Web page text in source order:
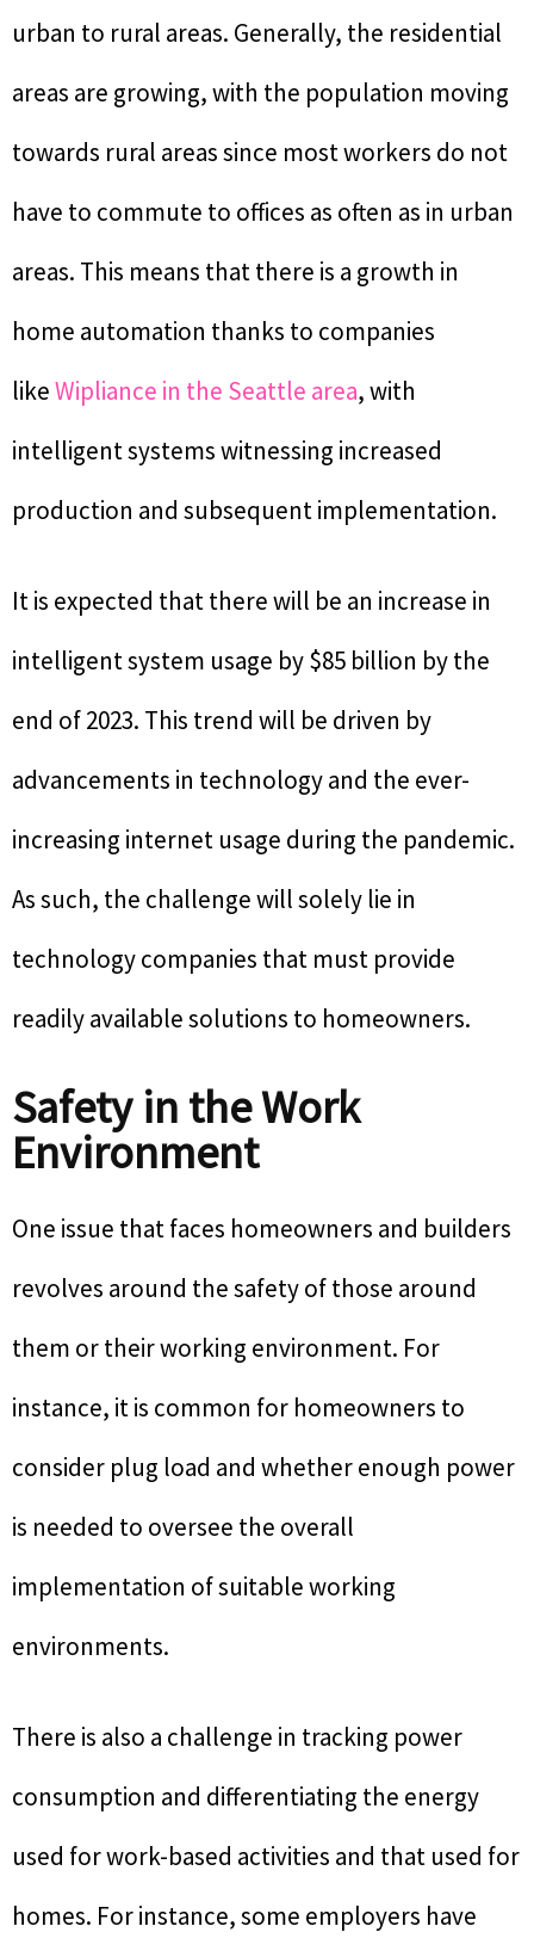
urban to rural areas. Generally, the residential
areas are growing, with the population moving
towards rural areas since most workers do not
have to commute to offices as often as in urban
areas. This means that there is a growth in
home automation thanks to companies
likeWipliance in the Seattle area, with
intelligent systems witnessing increased
production and subsequent implementation.
It is expected that there will be an increase in
intelligent system usage by $85 billion by the
end of 2023. This trend will be driven by
advancements in technology and the ever-
increasing internet usage during the pandemic.
As such, the challenge will solely lie in
technology companies that must provide
readily available solutions to homeowners.
Safety in the Work
Environment
One issue that faces homeowners and builders
revolves around the safety of those around
them or their working environment. For
instance, it is common for homeowners to
consider plug load and whether enough power
is needed to oversee the overall
implementation of suitable working
environments.
There is also a challenge in tracking power
consumption and differentiating the energy
used for work-based activities and that used for
homes. For instance, some employers have